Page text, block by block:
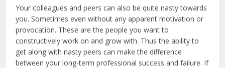
Your colleagues and peers can also be quite nasty towards
you. Sometimes even without any apparent motivation or
provocation. These are the people you want to
constructively work on and grow with. Thus the ability to
get along with nasty peers can make the difference
between your long-term professional success and failure. If